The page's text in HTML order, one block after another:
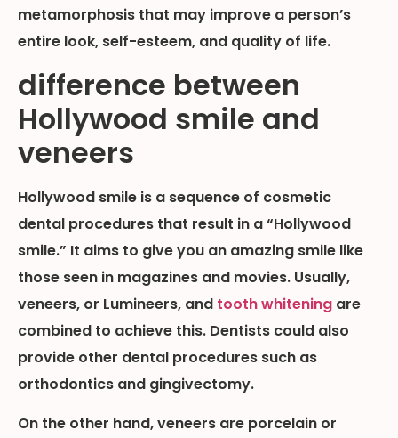
metamorphosis that may improve a person’s
entire look, self-esteem, and quality of life.
difference between
Hollywood smile and
veneers
Hollywood smile is a sequence of cosmetic
dental procedures that result in a “Hollywood
smile.” It aims to give you an amazing smile like
those seen in magazines and movies. Usually,
veneers, or Lumineers, and tooth whitening are
combined to achieve this. Dentists could also
provide other dental procedures such as
orthodontics and gingivectomy.
On the other hand, veneers are porcelain or